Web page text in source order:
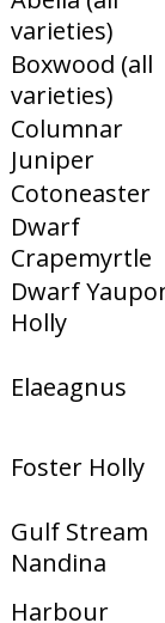
varieties)
Boxwood (all
varieties)
Columnar
Juniper
Cotoneaster
Dwarf
Crapemyrtle
Dwarf
Holly
Elaeagnus
Foster Holly
Gulf Stream
Nandina
Harbour